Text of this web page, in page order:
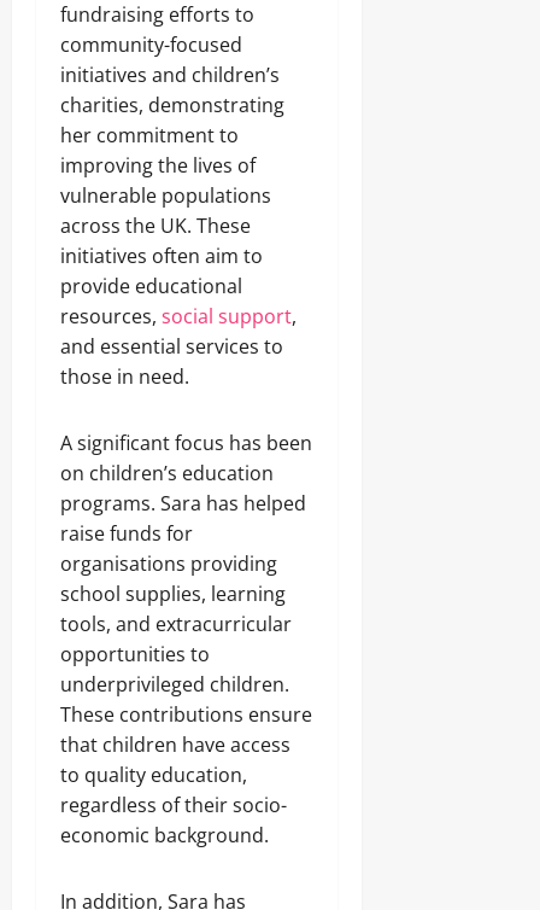
fundraising efforts to
community-focused
initiatives and children’s
charities, demonstrating
her commitment to
improving the lives of
vulnerable populations
across the UK. These
initiatives often aim to
provide educational
resources, social support,
and essential services to
those in need.
A significant focus has been
on children’s education
programs. Sara has helped
raise funds for
organisations providing
school supplies, learning
tools, and extracurricular
opportunities to
underprivileged children.
These contributions ensure
that children have access
to quality education,
regardless of their socio-
economic background.
In addition, Sara has